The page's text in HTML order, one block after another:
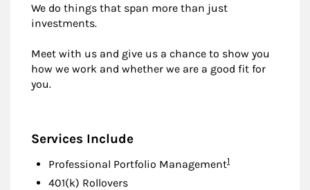
We do things that span more than just
investments.
Meet with us and give us a chance to show you
how we work and whether we are a good fit for
you.
Services Include
Professional Portfolio ManagementFootnote
1
401(k) Rollovers